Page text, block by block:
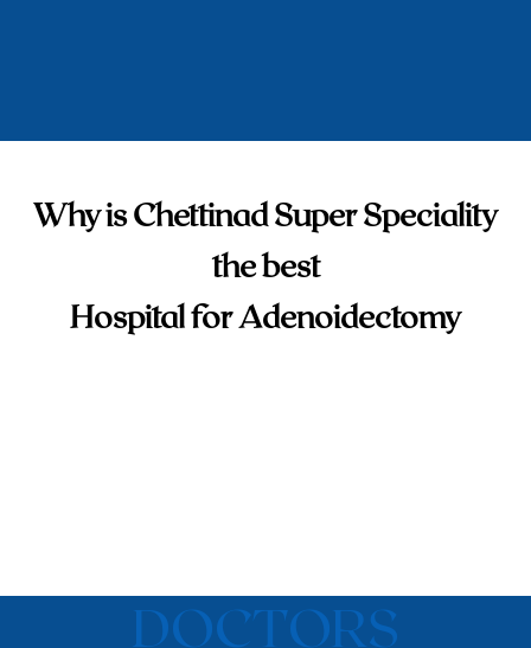
Why is Chettinad Super Speciality
the best
Hospital for Adenoidectomy
DOCTORS